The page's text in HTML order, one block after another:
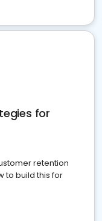
for
retention
to build this for